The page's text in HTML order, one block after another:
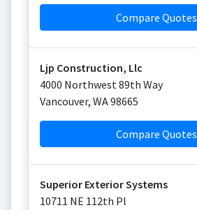
Compare Quotes
Ljp Construction, Llc
4000 Northwest 89th Way
Vancouver, WA98665
Compare Quotes
Superior Exterior Systems
10711 NE 112th Pl